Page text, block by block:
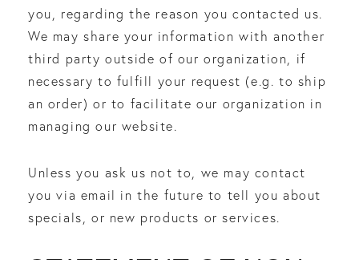
you, regarding the reason you contacted us.
We may share your information with another
third party outside of our organization, if
necessary to fulfill your request (e.g. to ship
an order) or to facilitate our organization in
managing our website.
Unless you ask us not to, we may contact
you via email in the future to tell you about
specials, or new products or services.